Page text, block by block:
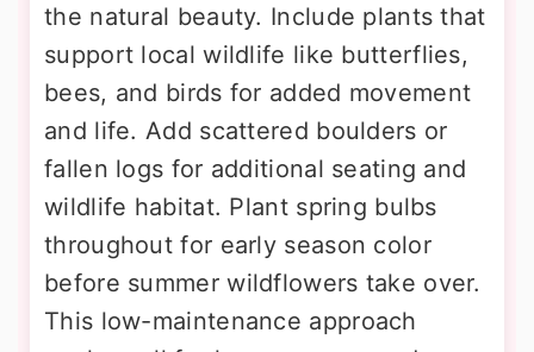
the natural beauty. Include plants that
support local wildlife like butterflies,
bees, and birds for added movement
and life. Add scattered boulders or
fallen logs for additional seating and
wildlife habitat. Plant spring bulbs
throughout for early season color
before summer wildflowers take over.
This low-maintenance approach